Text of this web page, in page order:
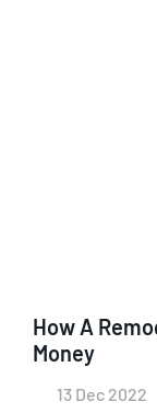
How A
Money
13 Dec 2022